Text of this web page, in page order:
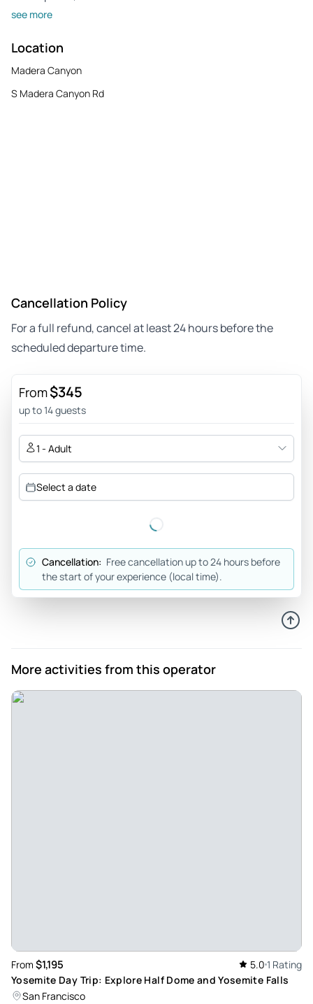
see more
Location
Madera Canyon
S Madera Canyon Rd
Cancellation Policy
For a full refund, cancel at least 24 hours before the
scheduled departure time.
From$345
up to 14 guests
1 - Adult
Select a date
Cancellation: Free cancellation up to 24 hours before
the start of your experience (local time).
More activities from this operator
From $1,195 5.0 1 Rating
Yosemite Day Trip: Explore Half Dome and Yosemite Falls
San Francisco